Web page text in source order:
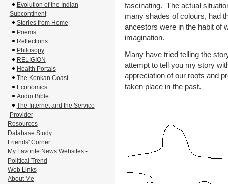
fascinating. The actual
many shades of colours, had
ancestors were in the habit of
imagination.
Many have tried telling the
attempt to tell you my story
appreciation of our roots and
taken place in the past.
Evolution of the Indian
Subcontinent
Stories from Home
Poems
Reflections
Philosopy
RELIGION
Health Portals
The Konkan Coast
Economics
Audio Bible
The Internet and the Service
Provider
Resources
Database Study
Friends' Corner
My Favorite News Websites -
Political Trend
Web Links
About Me